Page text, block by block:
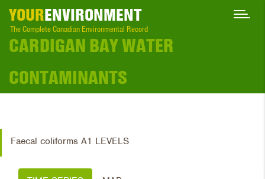
YOURENVIRONMENT
The Complete Canadian Environmental Record
CARDIGAN BAY WATER
CONTAMINANTS
Faecal coliforms A1 LEVELS